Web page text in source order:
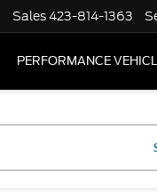
Sales423-814-1363
PERFORMANCE